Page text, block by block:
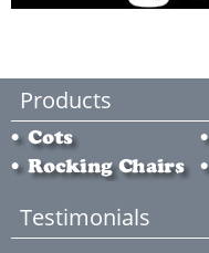
Products
Testimonials